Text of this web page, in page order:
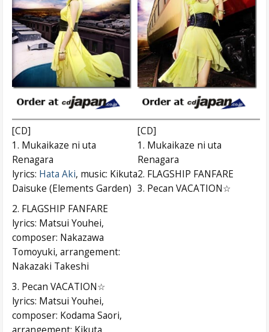
[CD]
1. Mukaikaze ni uta
Renagara
lyrics: Hata Aki, music: Kikuta
Daisuke (Elements Garden)
2. FLAGSHIP FANFARE
lyrics: Matsui Youhei,
composer: Nakazawa
Tomoyuki, arrangement:
Nakazaki Takeshi
3. Pecan VACATION☆
lyrics: Matsui Youhei,
composer: Kodama Saori,
[CD]
1. Mukaikaze ni uta
Renagara
2. FLAGSHIP FANFARE
3. Pecan VACATION☆